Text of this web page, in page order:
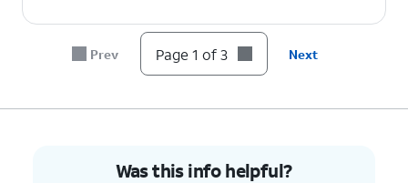
Prev Page 1 of 3 Next
Was this info helpful?